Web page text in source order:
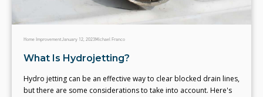
Home ImprovementJanuary 12, 2023Michael Franco
What Is Hydrojetting?
Hydro jetting can be an effective way to clear blocked drain lines,
but there are some considerations to take into account. Here's